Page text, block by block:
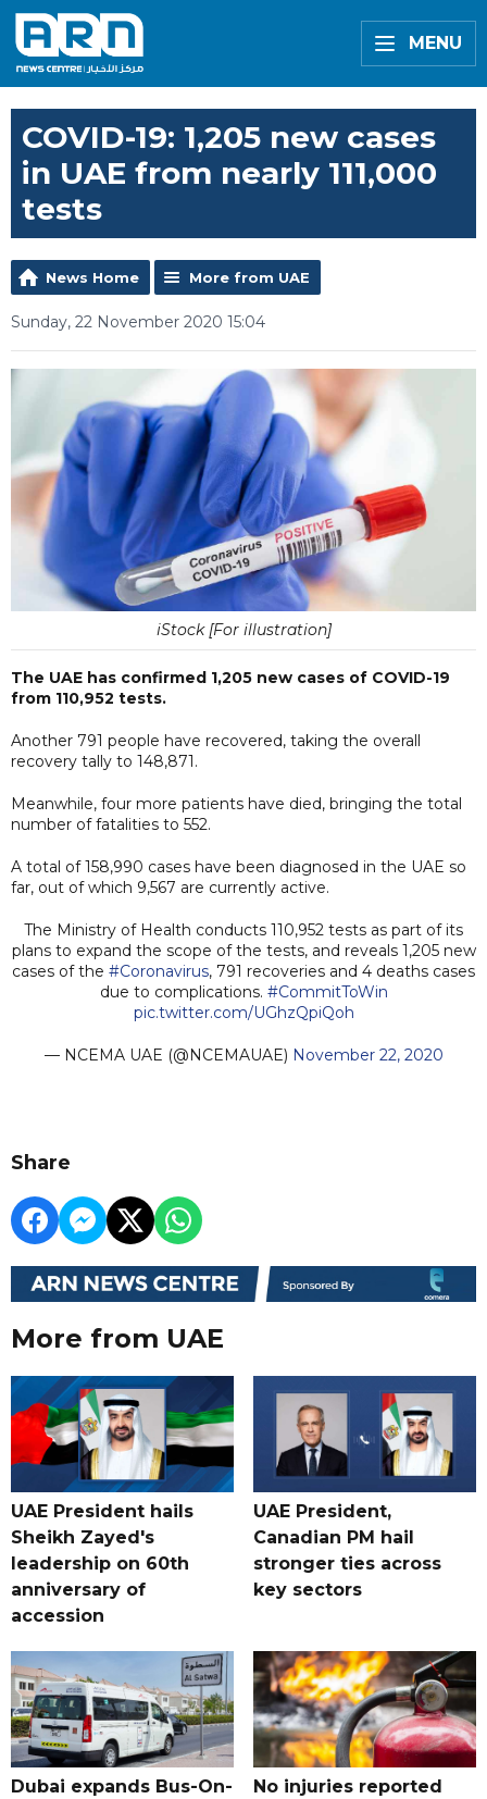
MENU
COVID-19: 1,205 new cases
in UAE from nearly 111,000
tests
News Home More from UAE
Sunday, 22 November 2020 15:04
iStock [For illustration]
The UAE has confirmed 1,205 new cases of COVID-19
from 110,952 tests.
Another 791 people have recovered, taking the overall
recovery tally to 148,871.
Meanwhile, four more patients have died, bringing the total
number of fatalities to 552.
A total of 158,990 cases have been diagnosed in the UAE so
far, out of which 9,567 are currently active.
The Ministry of Health conducts 110,952 tests as part of its
plans to expand the scope of the tests, and reveals 1,205 new
cases of the #Coronavirus, 791 recoveries and 4 deaths cases
due to complications. #CommitToWin
pic.twitter.com/UGhzQpiQoh
— NCEMA UAE (@NCEMAUAE) November 22, 2020
Share
More from UAE
UAE President hails
Sheikh Zayed's
leadership on 60th
anniversary of
accession
UAE President,
Canadian PM hail
stronger ties across
key sectors
Dubai expands Bus-On-
No injuries reported